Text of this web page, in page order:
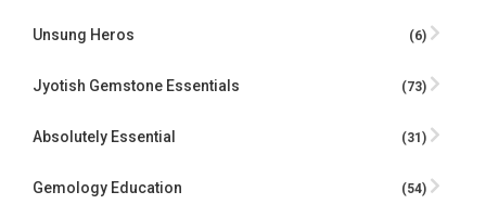
Unsung Heros (6)
Jyotish Gemstone Essentials (73)
Absolutely Essential (31)
Gemology Education (54)